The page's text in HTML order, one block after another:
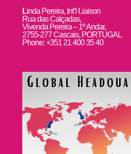
Linda Pereira, Int’l Liaison
Rua das Calçadas,
Vivenda Pereira – 1º Andar,
2755-277 Cascais, PORTUGAL
Phone: +351 21 400 35 40